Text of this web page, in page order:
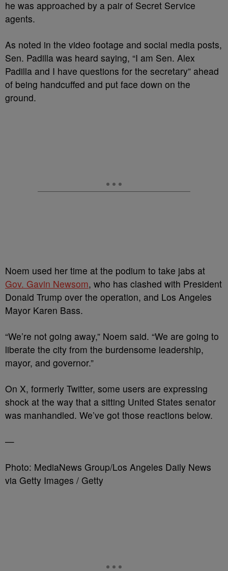
he was approached by a pair of Secret Service
agents.
As noted in the video footage and social media posts,
Sen. Padilla was heard saying, “I am Sen. Alex
Padilla and I have questions for the secretary” ahead
of being handcuffed and put face down on the
ground.
Noem used her time at the podium to take jabs at
Gov. Gavin Newsom, who has clashed with President
Donald Trump over the operation, and Los Angeles
Mayor Karen Bass.
“We’re not going away,” Noem said. “We are going to
liberate the city from the burdensome leadership,
mayor, and governor.”
On X, formerly Twitter, some users are expressing
shock at the way that a sitting United States senator
was manhandled. We’ve got those reactions below.
—
Photo: MediaNews Group/Los Angeles Daily News
via Getty Images / Getty